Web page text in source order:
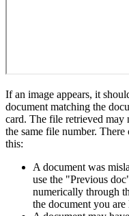
If an image appears, it
document matching the
card. The file retrieved may
the same file number.
this:
A document was
use the "Previous
numerically through
the document you